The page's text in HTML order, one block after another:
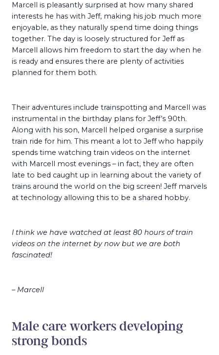
Marcell is pleasantly surprised at how many shared
interests he has with Jeff, making his job much more
enjoyable, as they naturally spend time doing things
together. The day is loosely structured for Jeff as
Marcell allows him freedom to start the day when he
is ready and ensures there are plenty of activities
planned for them both.
Their adventures include trainspotting and Marcell was
instrumental in the birthday plans for Jeff’s 90th.
Along with his son, Marcell helped organise a surprise
train ride for him. This meant a lot to Jeff who happily
spends time watching train videos on the internet
with Marcell most evenings – in fact, they are often
late to bed caught up in learning about the variety of
trains around the world on the big screen! Jeff marvels
at technology allowing this to be a shared hobby.
I think we have watched at least 80 hours of train
videos on the internet by now but we are both
fascinated!
– Marcell
Male care workers developing
strong bonds